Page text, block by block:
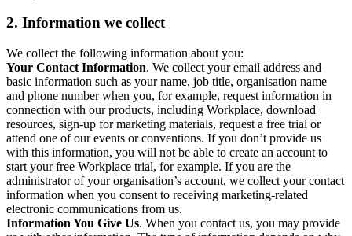
2. Information we collect
We collect the following information about you:
Your Contact Information. We collect your email address and
basic information such as your name, job title, organisation name
and phone number when you, for example, request information in
connection with our products, including Workplace, download
resources, sign-up for marketing materials, request a free trial or
attend one of our events or conventions. If you don’t provide us
with this information, you will not be able to create an account to
start your free Workplace trial, for example. If you are the
administrator of your organisation’s account, we collect your contact
information when you consent to receiving marketing-related
electronic communications from us.
Information You Give Us. When you contact us, you may provide